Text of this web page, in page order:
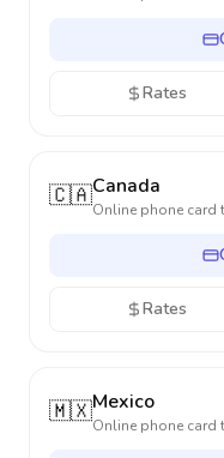
Rates
🇨🇦Canada
Online phone card
Rates
🇲🇽Mexico
Online phone card